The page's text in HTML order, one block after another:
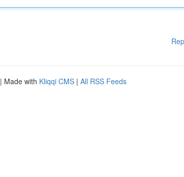
| Made with Kliqqi CMS | All RSS Feeds